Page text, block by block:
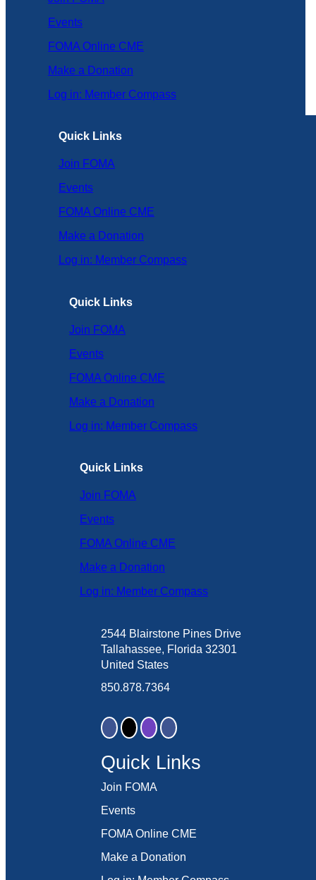
Events
FOMA Online CME
Make a Donation
Log in: Member Compass
Quick Links
Join FOMA
Events
FOMA Online CME
Make a Donation
Log in: Member Compass
Quick Links
Join FOMA
Events
FOMA Online CME
Make a Donation
Log in: Member Compass
Quick Links
Join FOMA
Events
FOMA Online CME
Make a Donation
Log in: Member Compass
2544 Blairstone Pines Drive
Tallahassee, Florida 32301
United States
850.878.7364
Quick Links
Join FOMA
Events
FOMA Online CME
Make a Donation